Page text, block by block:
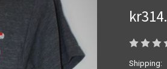
Shipping: